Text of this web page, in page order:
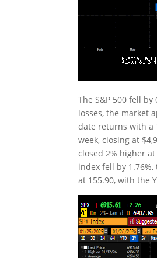
The S&P 500 fell
losses, the market
date returns with a
week, closing at
closed 2% higher
index fell by
at 155.90, with the